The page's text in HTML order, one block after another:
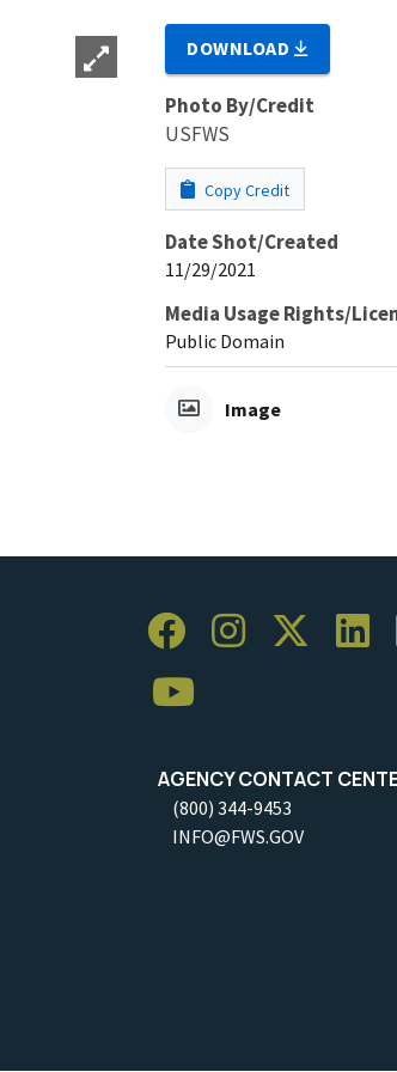
DOWNLOAD
Photo By/Credit
USFWS
Copy Credit
Date Shot/Created
11/29/2021
Media Usage Rights/
Public Domain
Image
AGENCY CONTACT
(800) 344-9453
INFO@FWS.GOV